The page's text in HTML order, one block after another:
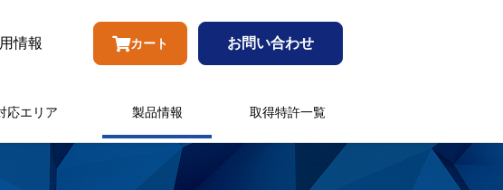
情報 カート お問い合わせ
応エリア 製品情報 取得特許一覧